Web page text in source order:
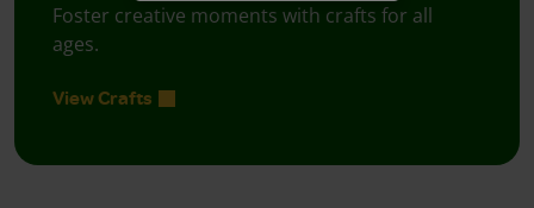
Foster creative moments with crafts for all
ages.
View Crafts